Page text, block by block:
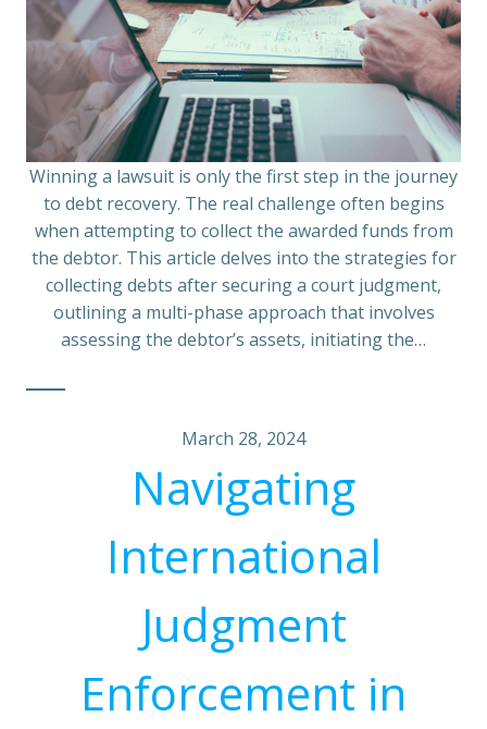
Winning a lawsuit is only the first step in the journey
to debt recovery. The real challenge often begins
when attempting to collect the awarded funds from
the debtor. This article delves into the strategies for
collecting debts after securing a court judgment,
outlining a multi-phase approach that involves
assessing the debtor’s assets, initiating the…
March 28, 2024
Navigating
International
Judgment
Enforcement in